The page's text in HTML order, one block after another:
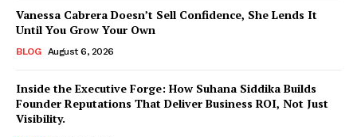
Vanessa Cabrera Doesn’t Sell Confidence, She Lends It
Until You Grow Your Own
BLOG August 6, 2026
Inside the Executive Forge: How Suhana Siddika Builds
Founder Reputations That Deliver Business ROI, Not Just
Visibility.